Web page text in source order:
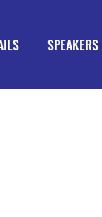
SPEAKERS